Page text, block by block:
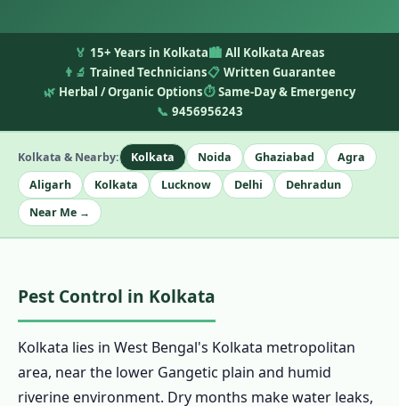
🏅 15+ Years in Kolkata🏙️ All Kolkata Areas
👨‍🔬 Trained Technicians📋 Written Guarantee
🌿 Herbal / Organic Options⏱️ Same-Day & Emergency
📞 9456956243
Kolkata & Nearby: Kolkata Noida Ghaziabad
Agra
Aligarh
Kolkata Lucknow Delhi
Dehradun
Near Me →
Pest Control in Kolkata
Kolkata lies in West Bengal's Kolkata metropolitan
area, near the lower Gangetic plain and humid
riverine environment. Dry months make water leaks,